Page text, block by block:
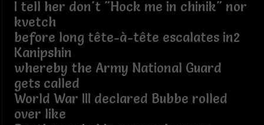
I tell her don't "Hock me in chinik" nor
kvetch
before long tête-à-tête escalates in2
Kanipshin
whereby the Army National Guard
gets called
World War III declared Bubbe rolled
over like